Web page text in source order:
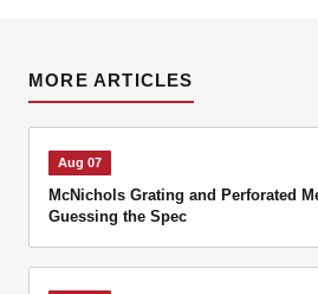
MORE ARTICLES
Aug 07
McNichols Grating and Perforated
Guessing the Spec